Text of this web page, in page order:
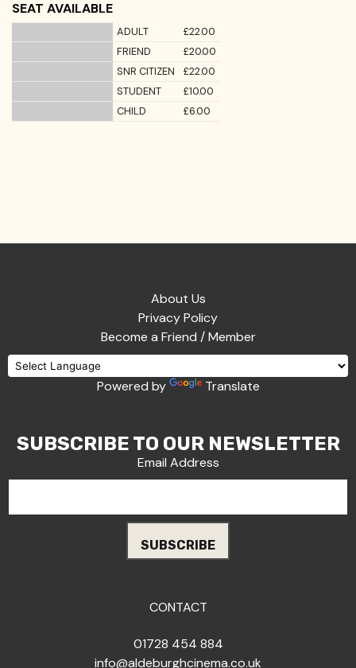
SEAT AVAILABLE
ADULT
£22.00
FRIEND
£20.00
SNR CITIZEN
£22.00
STUDENT
£10.00
CHILD
£6.00
About Us
Privacy Policy
Become a Friend / Member
Powered by Translate
SUBSCRIBE TO OUR NEWSLETTER
Email Address
CONTACT
01728 454 884
info@aldeburghcinema.co.uk